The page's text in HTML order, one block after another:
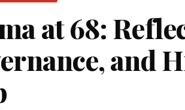
at 68:
and